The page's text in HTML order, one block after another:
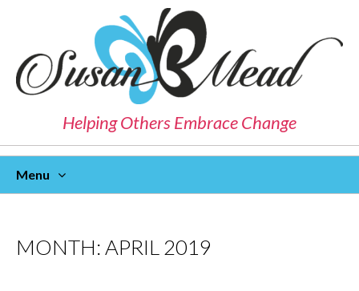
Helping Others Embrace Change
Menu
MONTH:APRIL 2019